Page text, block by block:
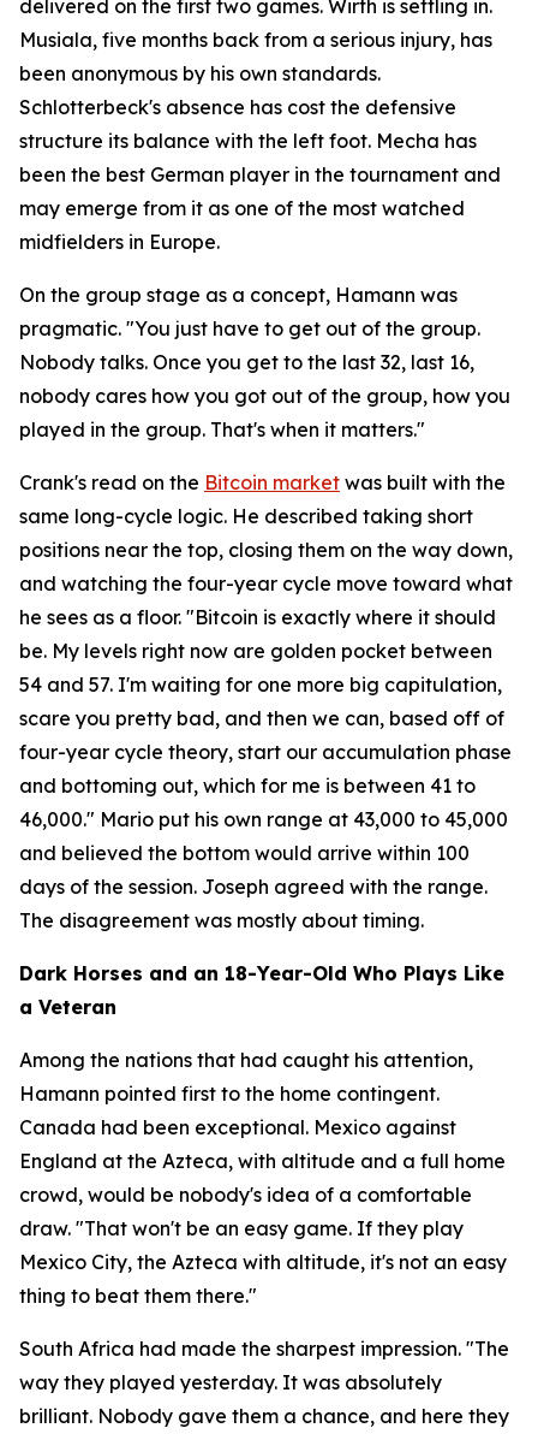
delivered on the first two games. Wirth is settling in.
Musiala, five months back from a serious injury, has
been anonymous by his own standards.
Schlotterbeck's absence has cost the defensive
structure its balance with the left foot. Mecha has
been the best German player in the tournament and
may emerge from it as one of the most watched
midfielders in Europe.
On the group stage as a concept, Hamann was
pragmatic. "You just have to get out of the group.
Nobody talks. Once you get to the last 32, last 16,
nobody cares how you got out of the group, how you
played in the group. That's when it matters."
Crank's read on the Bitcoin market was built with the
same long-cycle logic. He described taking short
positions near the top, closing them on the way down,
and watching the four-year cycle move toward what
he sees as a floor. "Bitcoin is exactly where it should
be. My levels right now are golden pocket between
54 and 57. I'm waiting for one more big capitulation,
scare you pretty bad, and then we can, based off of
four-year cycle theory, start our accumulation phase
and bottoming out, which for me is between 41 to
46,000." Mario put his own range at 43,000 to 45,000
and believed the bottom would arrive within 100
days of the session. Joseph agreed with the range.
The disagreement was mostly about timing.
Dark Horses and an 18-Year-Old Who Plays Like
a Veteran
Among the nations that had caught his attention,
Hamann pointed first to the home contingent.
Canada had been exceptional. Mexico against
England at the Azteca, with altitude and a full home
crowd, would be nobody's idea of a comfortable
draw. "That won't be an easy game. If they play
Mexico City, the Azteca with altitude, it's not an easy
thing to beat them there."
South Africa had made the sharpest impression. "The
way they played yesterday. It was absolutely
brilliant. Nobody gave them a chance, and here they